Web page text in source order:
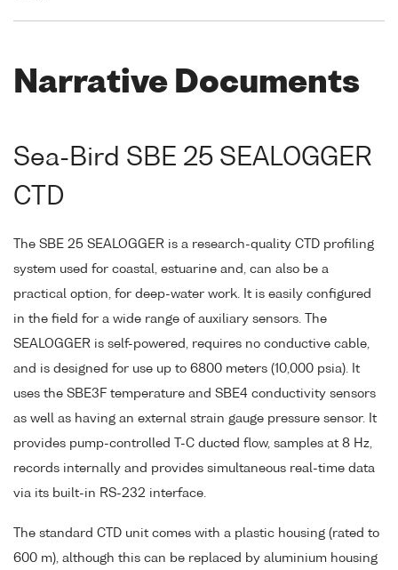
Narrative Documents
Sea-Bird SBE 25 SEALOGGER
CTD
The SBE 25 SEALOGGER is a research-quality CTD profiling
system used for coastal, estuarine and, can also be a
practical option, for deep-water work. It is easily configured
in the field for a wide range of auxiliary sensors. The
SEALOGGER is self-powered, requires no conductive cable,
and is designed for use up to 6800 meters (10,000 psia). It
uses the SBE3F temperature and SBE4 conductivity sensors
as well as having an external strain gauge pressure sensor. It
provides pump-controlled T-C ducted flow, samples at 8 Hz,
records internally and provides simultaneous real-time data
via its built-in RS-232 interface.
The standard CTD unit comes with a plastic housing (rated to
600 m), although this can be replaced by aluminium housing